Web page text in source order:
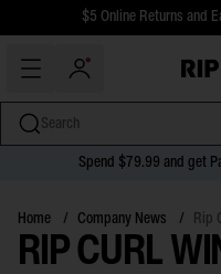
content
$5 Online Returns and
Free Standard
Search
Spend $79.99 and get
Home / Company News / Rip
RIP CURL